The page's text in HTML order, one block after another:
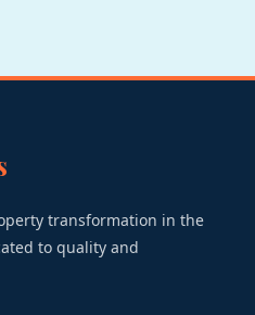
transformation in the
to quality and